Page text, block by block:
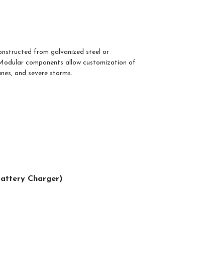
from galvanized steel or
components allow customization of
and severe storms.
Charger)